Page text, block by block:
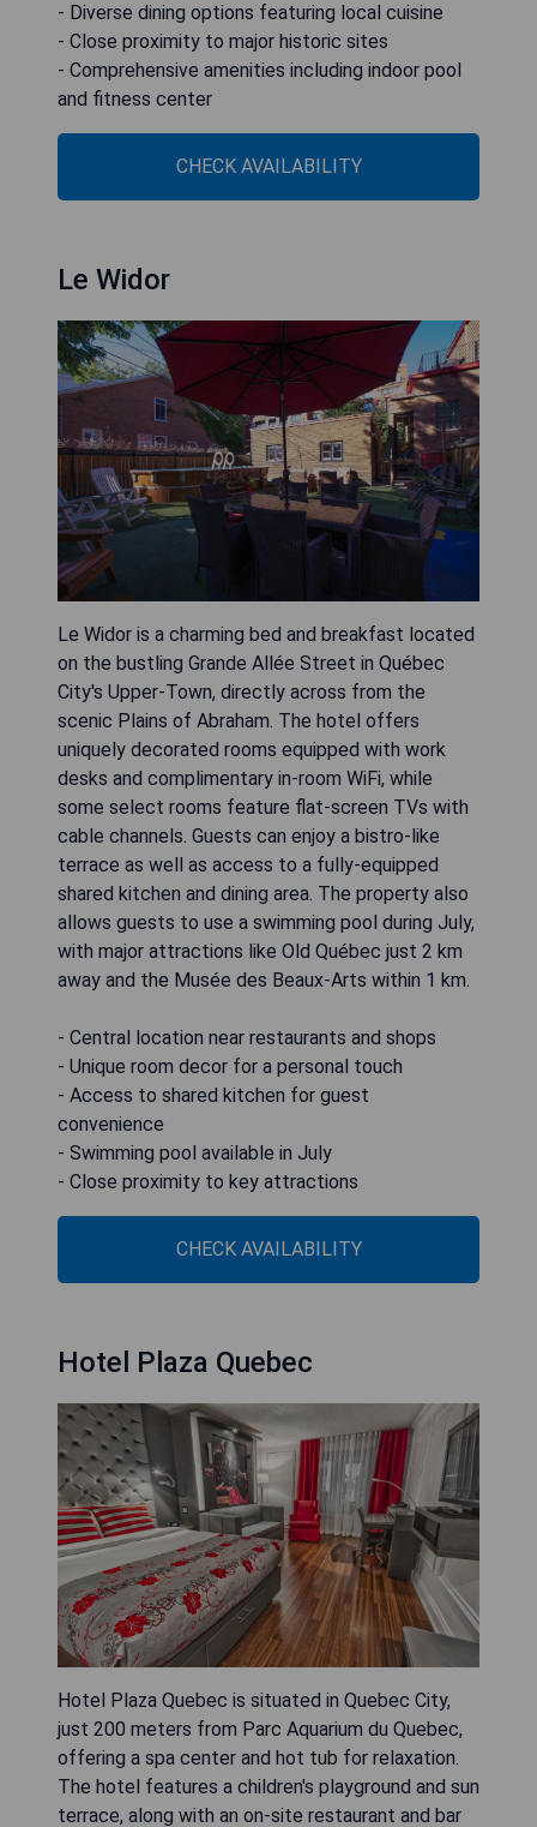
- Diverse dining options featuring local cuisine
- Close proximity to major historic sites
- Comprehensive amenities including indoor pool
and fitness center
CHECK AVAILABILITY
Le Widor
Le Widor is a charming bed and breakfast located
on the bustling Grande Allée Street in Québec
City's Upper-Town, directly across from the
scenic Plains of Abraham. The hotel offers
uniquely decorated rooms equipped with work
desks and complimentary in-room WiFi, while
some select rooms feature flat-screen TVs with
cable channels. Guests can enjoy a bistro-like
terrace as well as access to a fully-equipped
shared kitchen and dining area. The property also
allows guests to use a swimming pool during July,
with major attractions like Old Québec just 2 km
away and the Musée des Beaux-Arts within 1 km.
- Central location near restaurants and shops
- Unique room decor for a personal touch
- Access to shared kitchen for guest
convenience
- Swimming pool available in July
- Close proximity to key attractions
CHECK AVAILABILITY
Hotel Plaza Quebec
Hotel Plaza Quebec is situated in Quebec City,
just 200 meters from Parc Aquarium du Quebec,
offering a spa center and hot tub for relaxation.
The hotel features a children's playground and sun
terrace, along with an on-site restaurant and bar